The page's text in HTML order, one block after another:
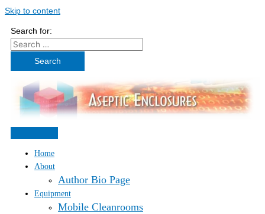
Skip to content
Search for:
Home
About
Author Bio Page
Equipment
Mobile Cleanrooms